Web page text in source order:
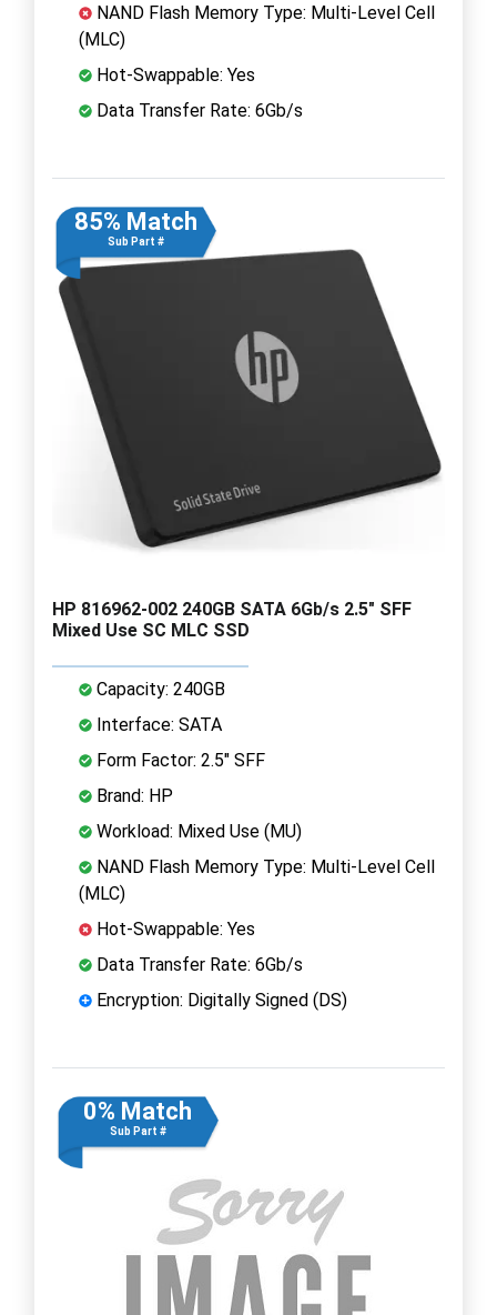
NAND Flash Memory Type: Multi-Level Cell
(MLC)
Hot-Swappable: Yes
Data Transfer Rate: 6Gb/s
85% Match
Sub Part #
HP 816962-002 240GB SATA 6Gb/s 2.5" SFF
Mixed Use SC MLC SSD
Capacity: 240GB
Interface: SATA
Form Factor: 2.5" SFF
Brand: HP
Workload: Mixed Use (MU)
NAND Flash Memory Type: Multi-Level Cell
(MLC)
Hot-Swappable: Yes
Data Transfer Rate: 6Gb/s
Encryption: Digitally Signed (DS)
0% Match
Sub Part #